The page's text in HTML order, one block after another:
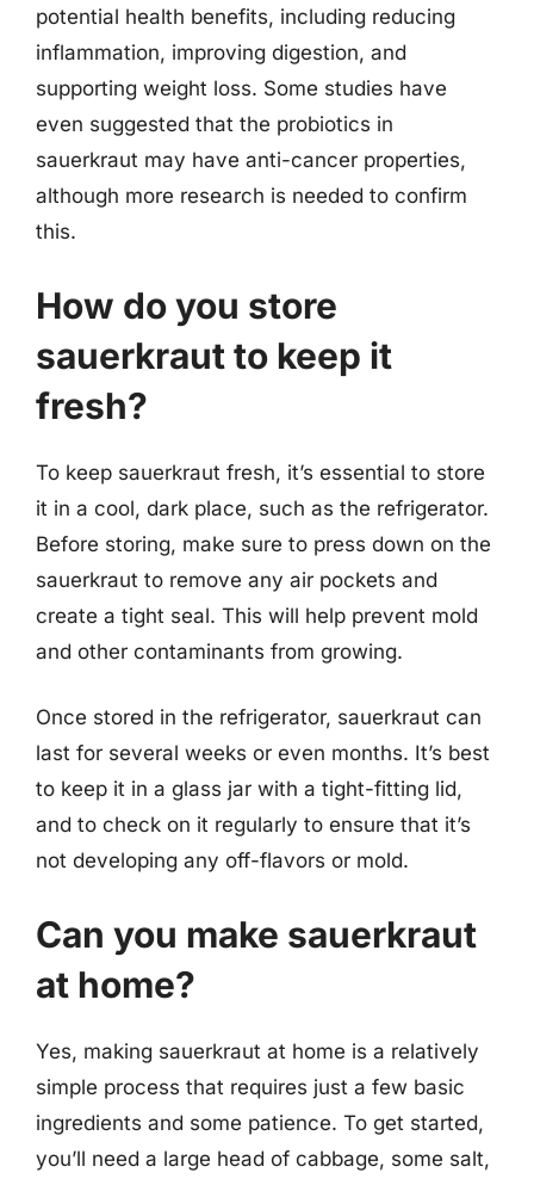
potential health benefits, including reducing
inflammation, improving digestion, and
supporting weight loss. Some studies have
even suggested that the probiotics in
sauerkraut may have anti-cancer properties,
although more research is needed to confirm
this.
How do you store
sauerkraut to keep it
fresh?
To keep sauerkraut fresh, it’s essential to store
it in a cool, dark place, such as the refrigerator.
Before storing, make sure to press down on the
sauerkraut to remove any air pockets and
create a tight seal. This will help prevent mold
and other contaminants from growing.
Once stored in the refrigerator, sauerkraut can
last for several weeks or even months. It’s best
to keep it in a glass jar with a tight-fitting lid,
and to check on it regularly to ensure that it’s
not developing any off-flavors or mold.
Can you make sauerkraut
at home?
Yes, making sauerkraut at home is a relatively
simple process that requires just a few basic
ingredients and some patience. To get started,
you’ll need a large head of cabbage, some salt,